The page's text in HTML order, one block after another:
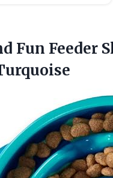
Fun Feeder